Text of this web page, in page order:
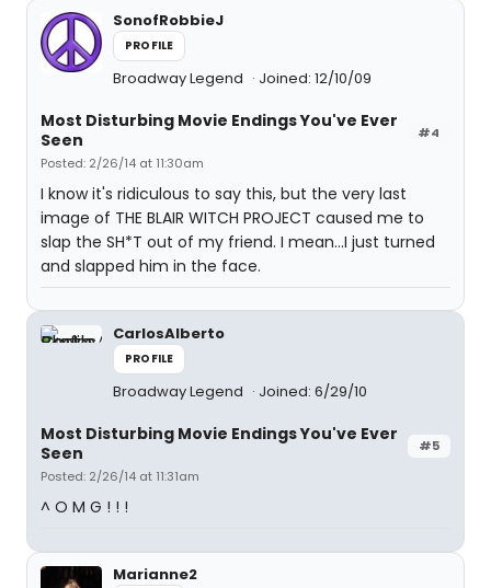
SonofRobbieJ
PROFILE
Broadway Legend Joined: 12/10/09
#4
Most Disturbing Movie Endings You've Ever
Seen
Posted: 2/26/14 at 11:30am
I know it's ridiculous to say this, but the very last
image of THE BLAIR WITCH PROJECT caused me to
slap the SH*T out of my friend. I mean...I just turned
and slapped him in the face.
CarlosAlberto
PROFILE
Broadway Legend Joined: 6/29/10
#5
Most Disturbing Movie Endings You've Ever
Seen
Posted: 2/26/14 at 11:31am
^ O M G ! ! !
Marianne2